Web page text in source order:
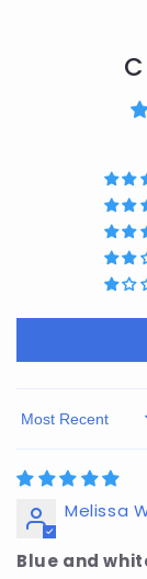
Sort by
Melissa
Blue and